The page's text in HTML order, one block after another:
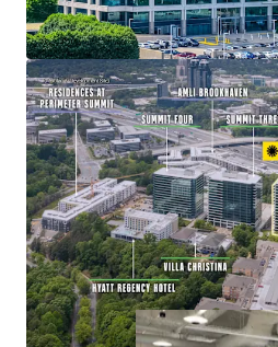
Value-Add Opportunity
Remaining Vacancy at
Mixed-Use Ecosystem
Office, Retail,